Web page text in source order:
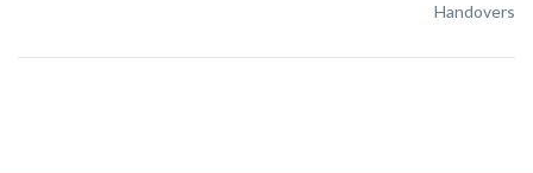
Handovers